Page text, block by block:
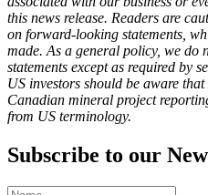
this news release. Readers are
on forward-looking statements,
made. As a general policy, we do
statements except as required by
US investors should be aware
Canadian mineral project
from US terminology.
Subscribe to our